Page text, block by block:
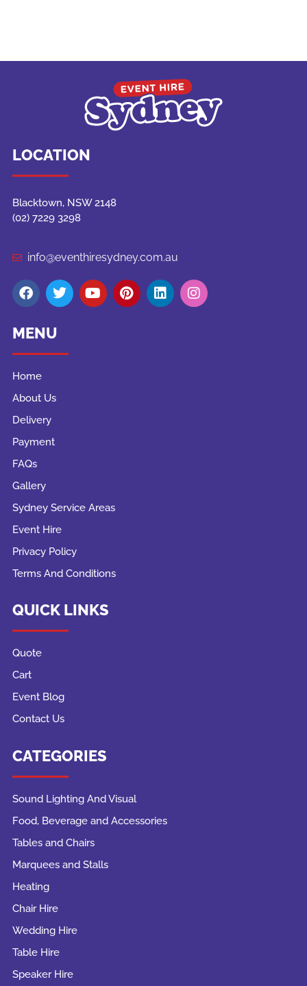
LOCATION
Blacktown, NSW 2148
(02) 7229 3298
info@eventhiresydney.com.au
MENU
Home
About Us
Delivery
Payment
FAQs
Gallery
Sydney Service Areas
Event Hire
Privacy Policy
Terms And Conditions
QUICK LINKS
Quote
Cart
Event Blog
Contact Us
CATEGORIES
Sound Lighting And Visual
Food, Beverage and Accessories
Tables and Chairs
Marquees and Stalls
Heating
Chair Hire
Wedding Hire
Table Hire
Speaker Hire